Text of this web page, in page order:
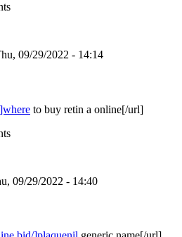
09/29/2022 - 14:14
to buy retin a online[/url]
09/29/2022 - 14:40